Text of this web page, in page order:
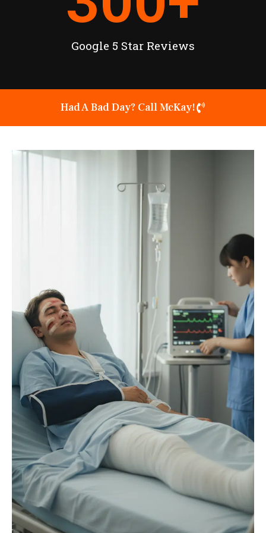
Google 5 Star Reviews
Had A Bad Day? Call McKay!